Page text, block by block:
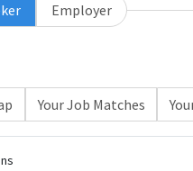
Employer
Your Job Matches